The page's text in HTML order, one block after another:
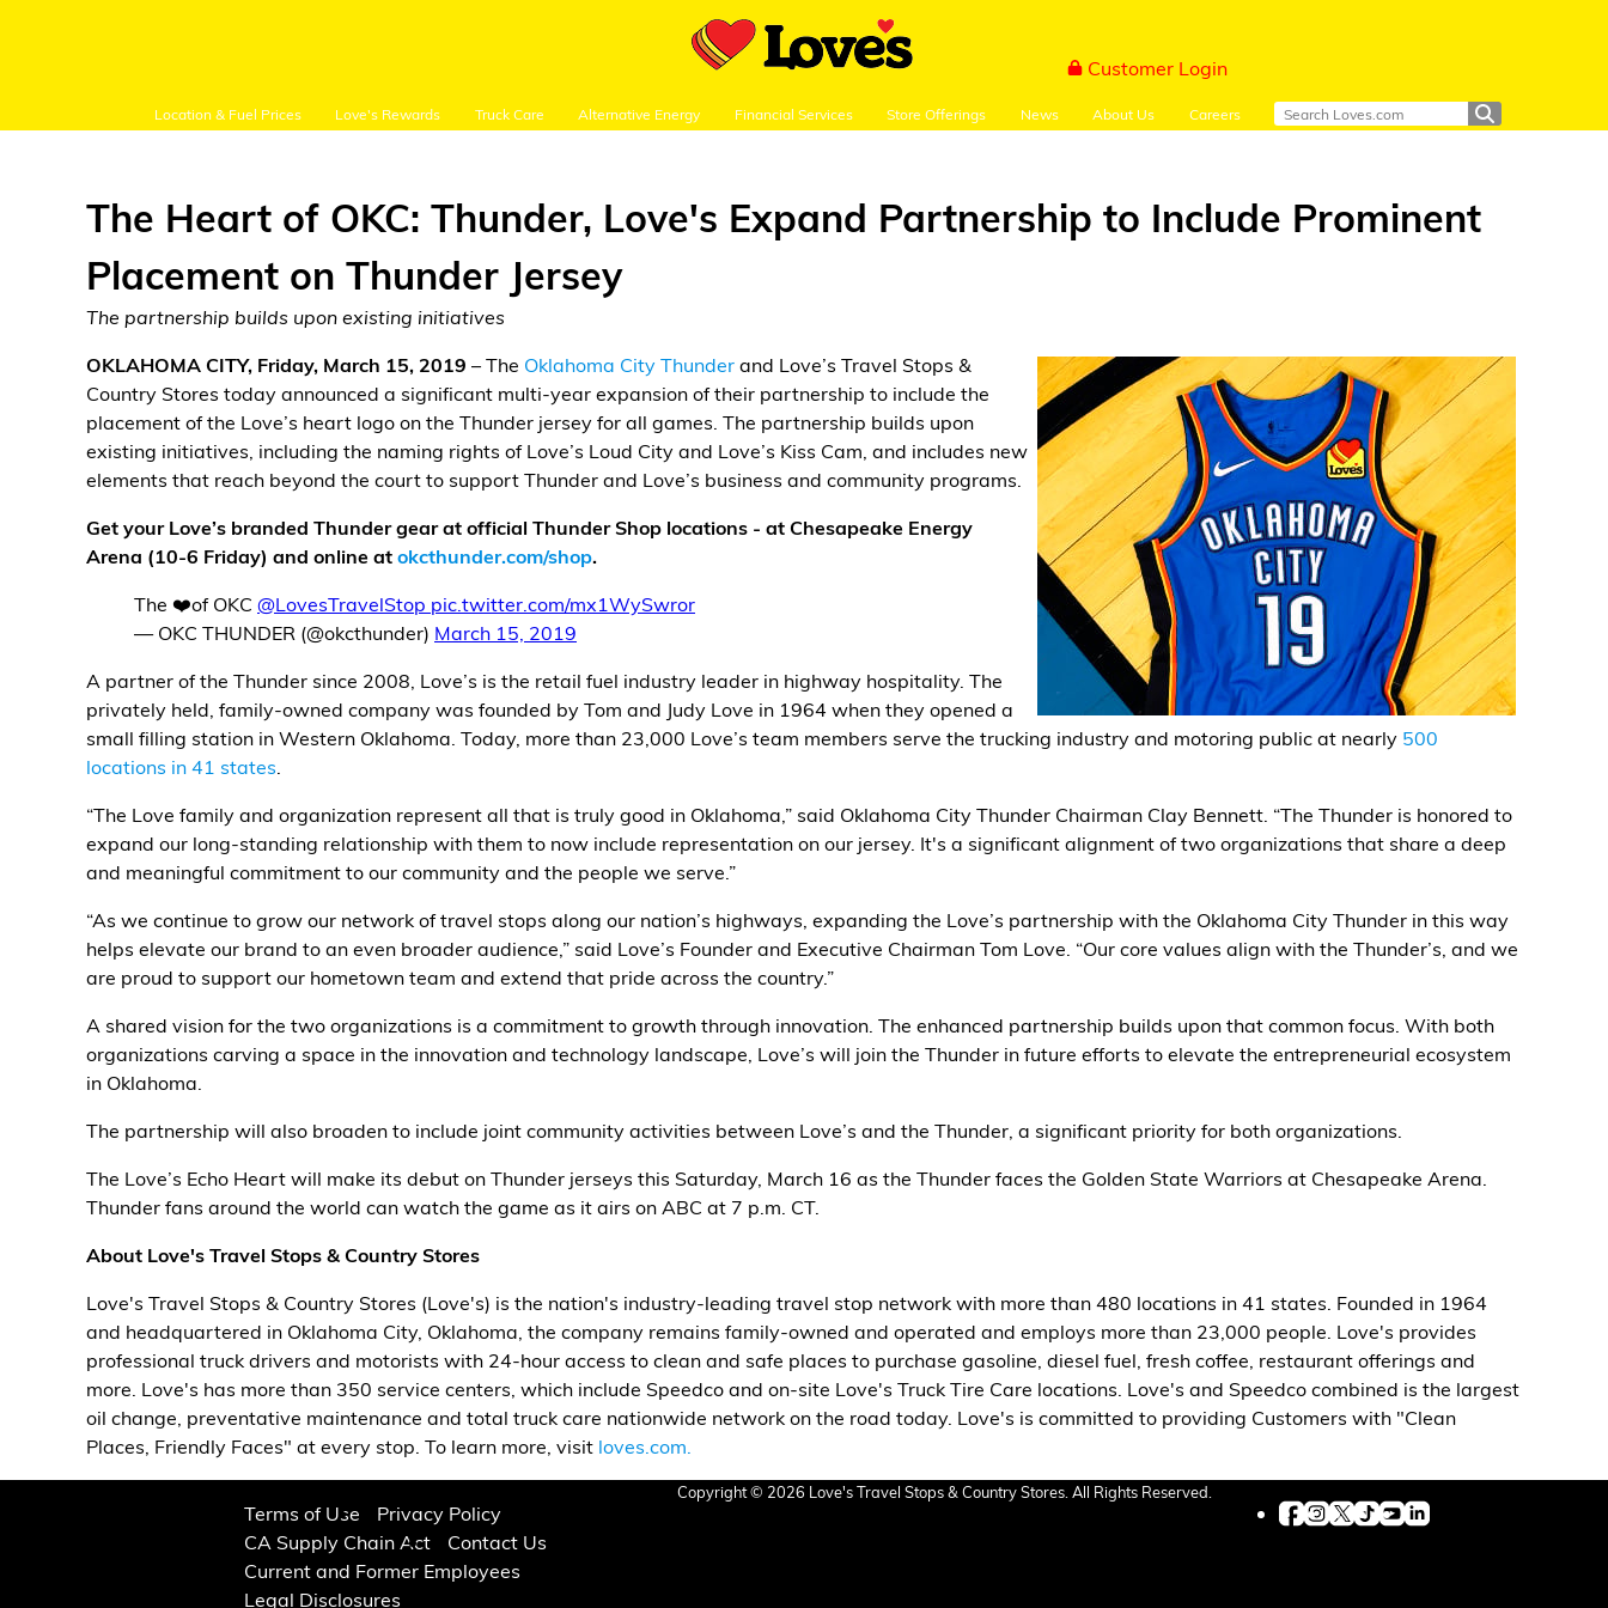
Customer Login
Location & Fuel Prices Love's Rewards Truck Care Alternative Energy Financial Services Store Offerings News About Us Careers
Customer Login
Location and Fuel
Prices
Loves Rewards
Truck Care
Financial Services
Store Offerings
News
About Us
Careers
The Heart of OKC: Thunder, Love's Expand Partnership to Include Prominent
Placement on Thunder Jersey
The partnership builds upon existing initiatives
OKLAHOMA CITY, Friday, March 15, 2019 – The Oklahoma City Thunderand Love’s Travel Stops &
Country Stores today announced a significant multi-year expansion of their partnership to include the
placement of the Love’s heart logo on the Thunder jersey for all games. The partnership builds upon
existing initiatives, including the naming rights of Love’s Loud City and Love’s Kiss Cam, and includes new
elements that reach beyond the court to support Thunder and Love’s business and community programs.
Get your Love’s branded Thunder gear at official Thunder Shop locations - at Chesapeake Energy
Arena (10-6 Friday) and online atokcthunder.com/shop.
The ❤️of OKC @LovesTravelStop pic.twitter.com/mx1WySwror
— OKC THUNDER (@okcthunder) March 15, 2019
A partner of the Thunder since 2008, Love’s is the retail fuel industry leader in highway hospitality. The
privately held, family-owned company was founded by Tom and Judy Love in 1964 when they opened a
small filling station in Western Oklahoma. Today, more than 23,000 Love’s team members serve the trucking industry and motoring public at nearly 500
locations in 41 states
“The Love family and organization represent all that is truly good in Oklahoma,” said Oklahoma City Thunder Chairman Clay Bennett. “The Thunder is honored to
expand our long-standing relationship with them to now include representation on our jersey. It's a significant alignment of two organizations that share a deep
and meaningful commitment to our community and the people we serve.”
“As we continue to grow our network of travel stops along our nation’s highways, expanding the Love’s partnership with the Oklahoma City Thunder in this way
helps elevate our brand to an even broader audience,” said Love’s Founder and Executive Chairman Tom Love. “Our core values align with the Thunder’s, and we
are proud to support our hometown team and extend that pride across the country.”
A shared vision for the two organizations is a commitment to growth through innovation. The enhanced partnership builds upon that common focus. With both
organizations carving a space in the innovation and technology landscape, Love’s will join the Thunder in future efforts to elevate the entrepreneurial ecosystem
in Oklahoma.
The partnership will also broaden to include joint community activities between Love’s and the Thunder, a significant priority for both organizations.
The Love’s Echo Heart will make its debut on Thunder jerseys this Saturday, March 16 as the Thunder faces the Golden State Warriors at Chesapeake Arena.
Thunder fans around the world can watch the game as it airs on ABC at 7 p.m. CT.
About Love's Travel Stops & Country Stores
Love's Travel Stops & Country Stores (Love's) is the nation's industry-leading travel stop network with more than 480 locations in 41 states. Founded in 1964
and headquartered in Oklahoma City, Oklahoma, the company remains family-owned and operated and employs more than 23,000 people. Love's provides
professional truck drivers and motorists with 24-hour access to clean and safe places to purchase gasoline, diesel fuel, fresh coffee, restaurant offerings and
more. Love's has more than 350 service centers, which include Speedco and on-site Love's Truck Tire Care locations. Love's and Speedco combined is the largest
oil change, preventative maintenance and total truck care nationwide network on the road today. Love's is committed to providing Customers with "Clean
Places, Friendly Faces" at every stop. To learn more, visit loves.com.
Terms of Use
Privacy Policy
CA Supply Chain Act
Contact Us
Current and Former Employees
Legal Disclosures
Copyright © 2026 Love's Travel Stops & Country Stores. All Rights Reserved.